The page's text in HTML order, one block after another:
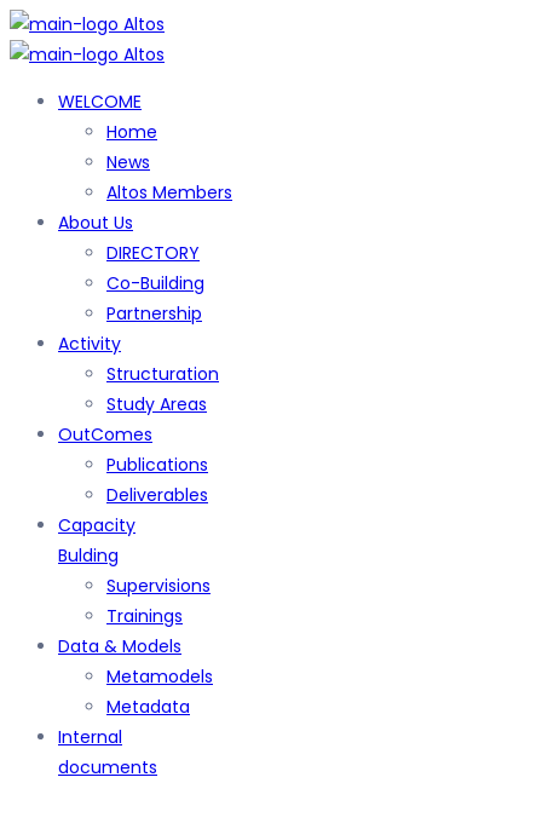
WELCOME
Home
News
Altos Members
About Us
DIRECTORY
Co-Building
Partnership
Activity
Structuration
Study Areas
OutComes
Publications
Deliverables
Capacity
Bulding
Supervisions
Trainings
Data & Models
Metamodels
Metadata
Internal
documents